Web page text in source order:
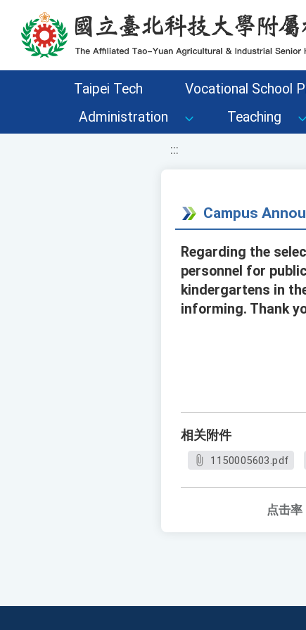
移至網頁之主要內容區位置
Taipei Tech Vocational School
Administration
Teaching
:::
Campus
Regarding the
personnel for
kindergartens in
informing. Thank
相关附件
1150005603.pdf
点击率